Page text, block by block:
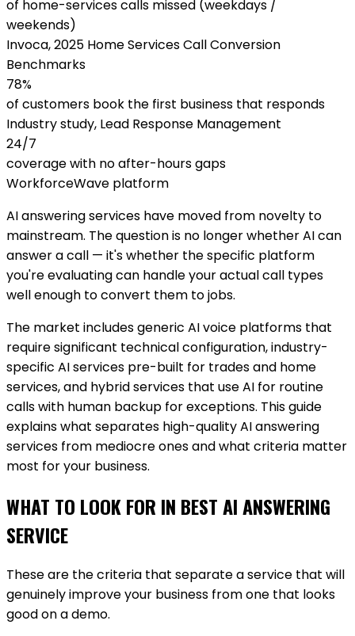
of home-services calls missed (weekdays /
weekends)
Invoca, 2025 Home Services Call Conversion
Benchmarks
78%
of customers book the first business that responds
Industry study, Lead Response Management
24/7
coverage with no after-hours gaps
WorkforceWave platform
AI answering services have moved from novelty to
mainstream. The question is no longer whether AI can
answer a call — it's whether the specific platform
you're evaluating can handle your actual call types
well enough to convert them to jobs.
The market includes generic AI voice platforms that
require significant technical configuration, industry-
specific AI services pre-built for trades and home
services, and hybrid services that use AI for routine
calls with human backup for exceptions. This guide
explains what separates high-quality AI answering
services from mediocre ones and what criteria matter
most for your business.
WHAT TO LOOK FOR IN BEST AI ANSWERING
SERVICE
These are the criteria that separate a service that will
genuinely improve your business from one that looks
good on a demo.